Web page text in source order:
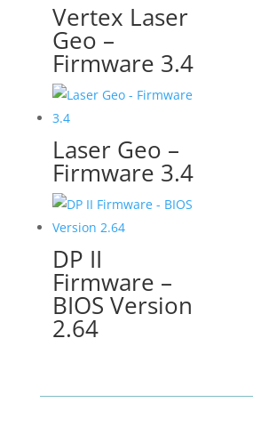
Vertex Laser
Geo –
Firmware 3.4
Laser Geo –
Firmware 3.4
DP II
Firmware –
BIOS Version
2.64